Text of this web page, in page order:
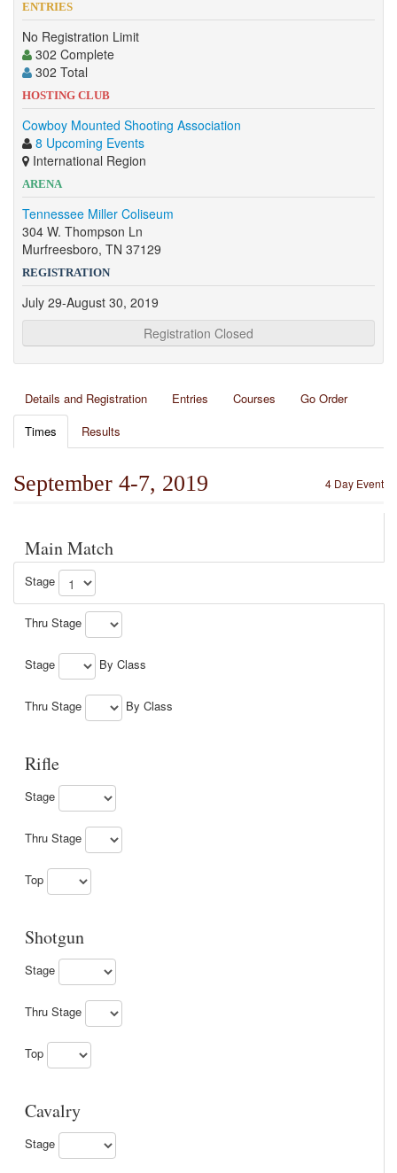
ENTRIES
No Registration Limit
302 Complete
302 Total
HOSTING CLUB
Cowboy Mounted Shooting Association
8 Upcoming Events
International Region
ARENA
Tennessee Miller Coliseum
304 W. Thompson Ln
Murfreesboro, TN 37129
REGISTRATION
July 29-August 30, 2019
Registration Closed
Details and Registration Entries Courses
Go Order
Times
Results
4 Day Event
September 4-7, 2019
Main Match
Stage
Thru Stage
Stage By Class
Thru Stage By Class
Rifle
Stage
Thru Stage
Top
Shotgun
Stage
Thru Stage
Top
Cavalry
Stage